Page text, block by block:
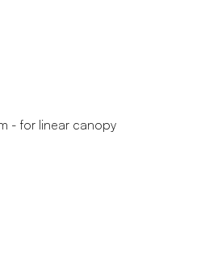
- for linear canopy